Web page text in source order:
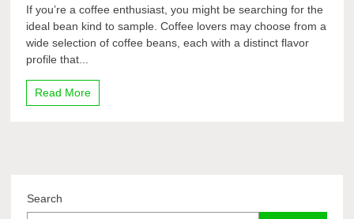
If you’re a coffee enthusiast, you might be searching for the
ideal bean kind to sample. Coffee lovers may choose from a
wide selection of coffee beans, each with a distinct flavor
profile that...
Read More
Search